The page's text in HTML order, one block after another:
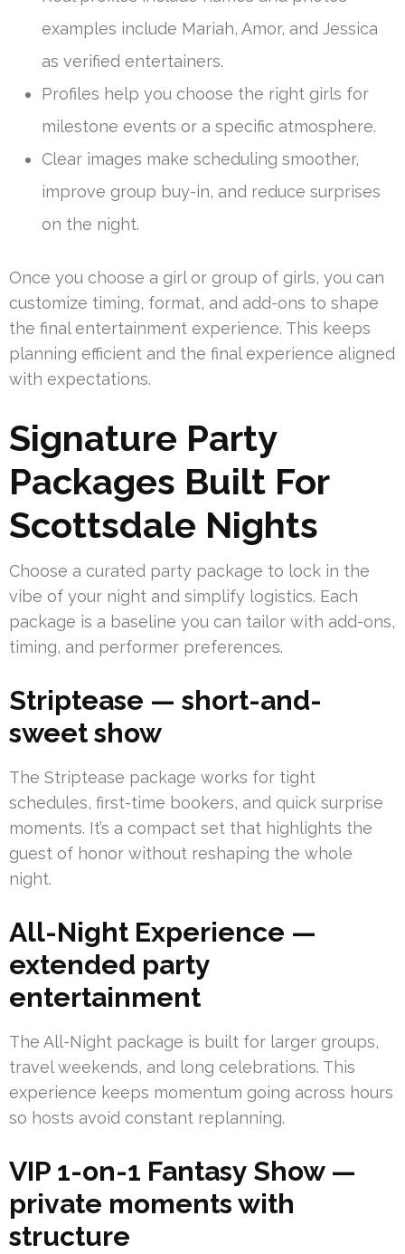
examples include Mariah, Amor, and Jessica
as verified entertainers.
Profiles help you choose the right girls for
milestone events or a specific atmosphere.
Clear images make scheduling smoother,
improve group buy-in, and reduce surprises
on the night.
Once you choose a girl or group of girls, you can
customize timing, format, and add-ons to shape
the final entertainment experience. This keeps
planning efficient and the final experience aligned
with expectations.
Signature Party
Packages Built For
Scottsdale Nights
Choose a curated party package to lock in the
vibe of your night and simplify logistics. Each
package is a baseline you can tailor with add-ons,
timing, and performer preferences.
Striptease — short-and-
sweet show
The Striptease package works for tight
schedules, first-time bookers, and quick surprise
moments. It’s a compact set that highlights the
guest of honor without reshaping the whole
night.
All-Night Experience —
extended party
entertainment
The All-Night package is built for larger groups,
travel weekends, and long celebrations. This
experience keeps momentum going across hours
so hosts avoid constant replanning.
VIP 1-on-1 Fantasy Show —
private moments with
structure